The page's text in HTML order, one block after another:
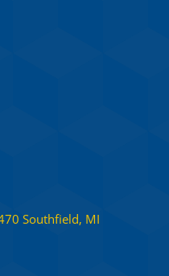
Southfield, MI